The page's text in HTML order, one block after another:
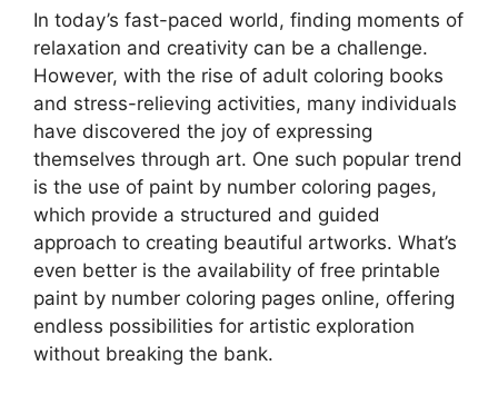
In today’s fast-paced world, finding moments of
relaxation and creativity can be a challenge.
However, with the rise of adult coloring books
and stress-relieving activities, many individuals
have discovered the joy of expressing
themselves through art. One such popular trend
is the use of paint by number coloring pages,
which provide a structured and guided
approach to creating beautiful artworks. What’s
even better is the availability of free printable
paint by number coloring pages online, offering
endless possibilities for artistic exploration
without breaking the bank.